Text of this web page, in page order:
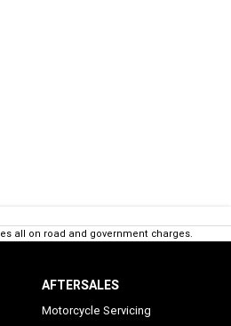
all on road and government charges.
AFTERSALES
Motorcycle Servicing